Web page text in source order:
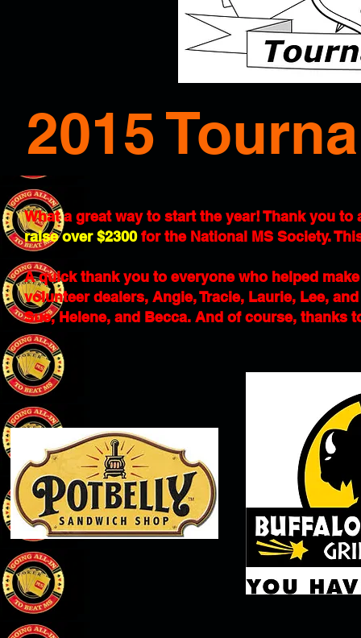
2015
What a great way to start the year! Thank you
raise over $2300for the National MS Society.
A quick thank you to everyone who helped
volunteer dealers, Angie, Tracie, Laurie, Lee,
Sue, Helene, and Becca. And of course, thanks